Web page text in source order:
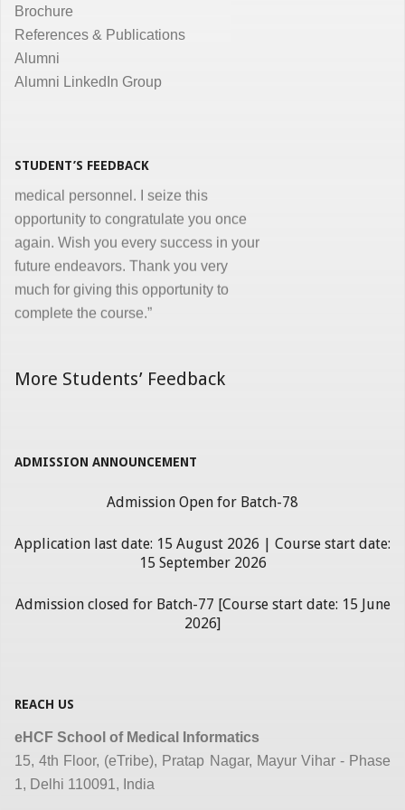
Brochure
References & Publications
Alumni
Alumni LinkedIn Group
STUDENT’S FEEDBACK
“I congratulate you on developing and
medical, nursing and other para-
medical personnel. I seize this
opportunity to congratulate you once
again. Wish you every success in your
future endeavors. Thank you very
much for giving this opportunity to
complete the course.”
More Students’ Feedback
ADMISSION ANNOUNCEMENT
Admission Open for Batch-78
Application last date: 15 August 2026 | Course start date:
15 September 2026
Admission closed for Batch-77 [Course start date: 15 June
2026]
REACH US
eHCF School of Medical Informatics
15, 4th Floor, (eTribe), Pratap Nagar, Mayur Vihar - Phase
1, Delhi 110091, India